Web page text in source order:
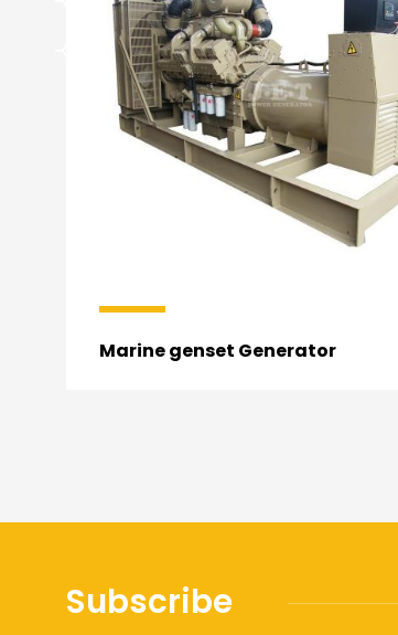
Marine genset Generator
Subscribe